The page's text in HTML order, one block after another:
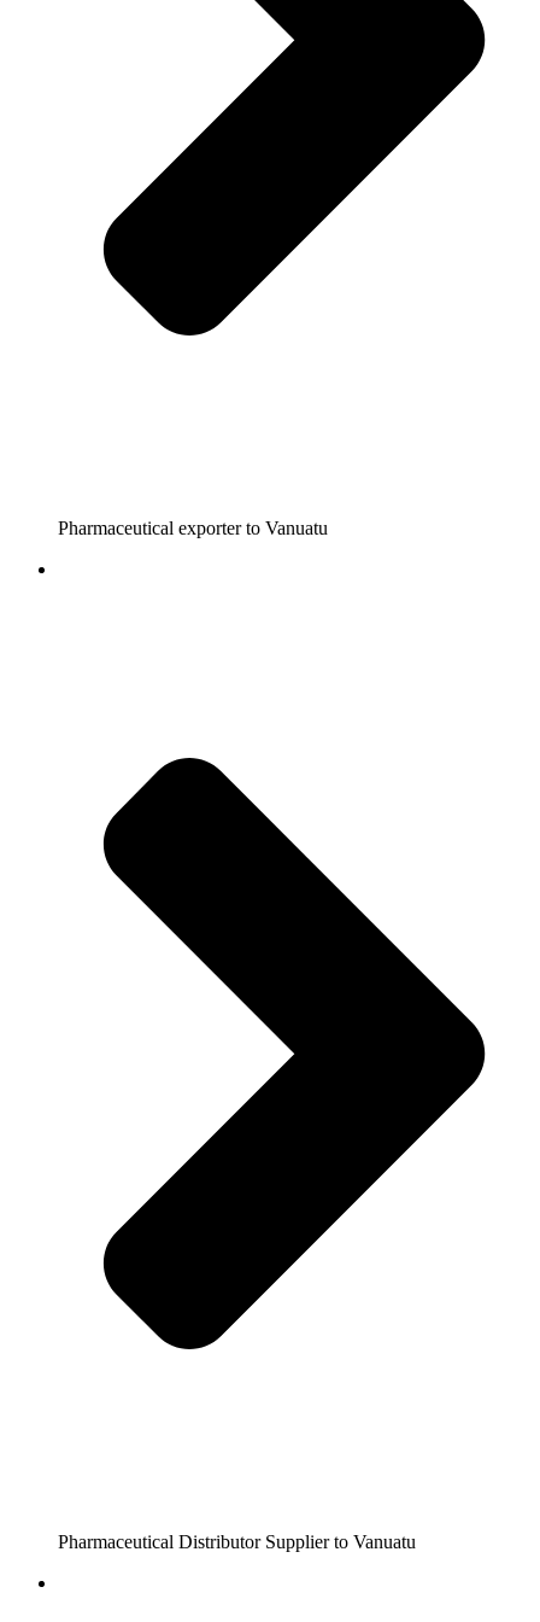
Pharmaceutical exporter to Vanuatu
Pharmaceutical Distributor Supplier to Vanuatu